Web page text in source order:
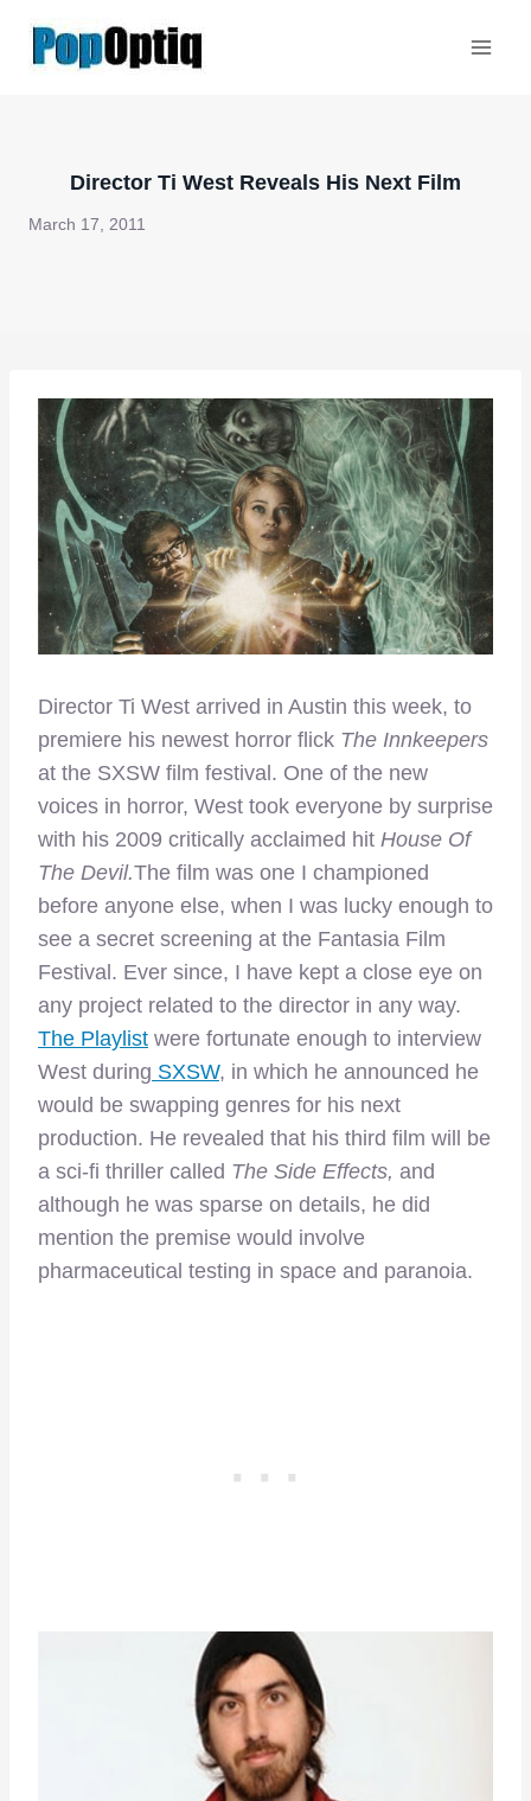
Director Ti West Reveals His Next Film
March 17, 2011
Director Ti West arrived in Austin this week, to
premiere his newest horror flick The Innkeepers
at the SXSW film festival. One of the new
voices in horror, West took everyone by surprise
with his 2009 critically acclaimed hit House Of
The Devil.The film was one I championed
before anyone else, when I was lucky enough to
see a secret screening at the Fantasia Film
Festival. Ever since, I have kept a close eye on
any project related to the director in any way.
The Playlist were fortunate enough to interview
West during SXSW, in which he announced he
would be swapping genres for his next
production. He revealed that his third film will be
a sci-fi thriller called The Side Effects, and
although he was sparse on details, he did
mention the premise would involve
pharmaceutical testing in space and paranoia.